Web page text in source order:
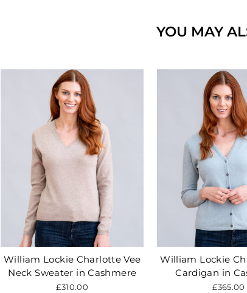
YOU MAY
William Lockie Charlotte Vee
Neck Sweater in Cashmere
£310.00
William Lockie
Cardigan in
£365.00